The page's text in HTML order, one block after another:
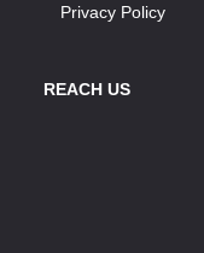
Privacy Policy
REACH US